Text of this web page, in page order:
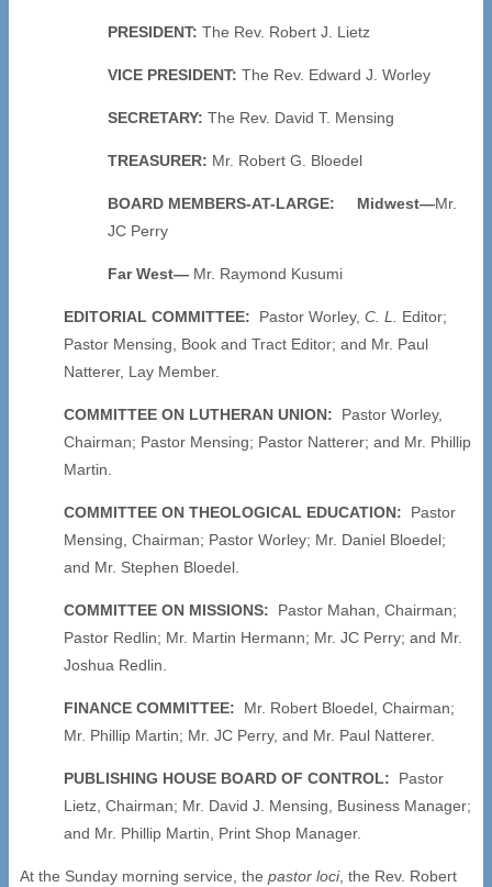
PRESIDENT: The Rev. Robert J. Lietz
VICE PRESIDENT: The Rev. Edward J. Worley
SECRETARY: The Rev. David T. Mensing
TREASURER: Mr. Robert G. Bloedel
BOARD MEMBERS-AT-LARGE: Midwest—Mr.
JC Perry
Far West— Mr. Raymond Kusumi
EDITORIAL COMMITTEE: Pastor Worley, C. L. Editor;
Pastor Mensing, Book and Tract Editor; and Mr. Paul
Natterer, Lay Member.
COMMITTEE ON LUTHERAN UNION: Pastor Worley,
Chairman; Pastor Mensing; Pastor Natterer; and Mr. Phillip
Martin.
COMMITTEE ON THEOLOGICAL EDUCATION: Pastor
Mensing, Chairman; Pastor Worley; Mr. Daniel Bloedel;
and Mr. Stephen Bloedel.
COMMITTEE ON MISSIONS:
Pastor Mahan, Chairman;
Pastor Redlin; Mr. Martin Hermann; Mr. JC Perry; and Mr.
Joshua Redlin.
FINANCE COMMITTEE: Mr. Robert Bloedel, Chairman;
Mr. Phillip Martin; Mr. JC Perry, and Mr. Paul Natterer.
PUBLISHING HOUSE BOARD OF CONTROL: Pastor
Lietz, Chairman; Mr. David J. Mensing, Business Manager;
and Mr. Phillip Martin, Print Shop Manager.
At the Sunday morning service, the pastor loci, the Rev. Robert